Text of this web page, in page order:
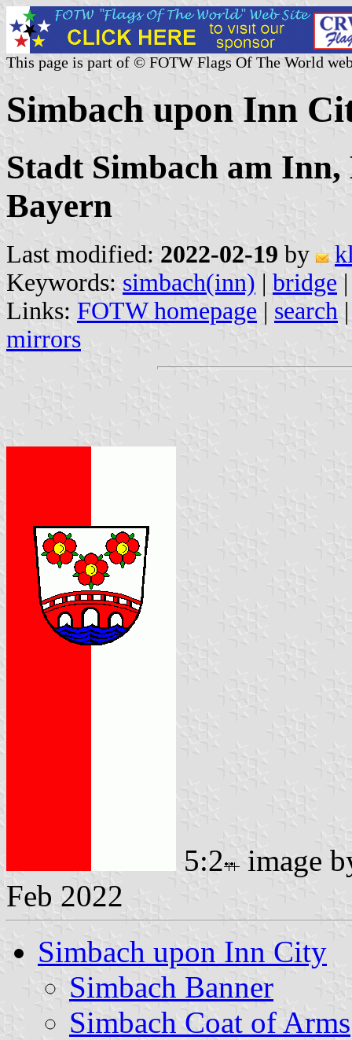
This page is part of © FOTW Flags Of The World
Simbach upon Inn
Stadt Simbach am
Bayern
Last modified: 2022-02-19 by
Keywords: simbach(inn) | bridge
Links: FOTW homepage | search
mirrors
5:2
image
Feb 2022
Simbach upon Inn City
Simbach Banner
Simbach Coat of Arms